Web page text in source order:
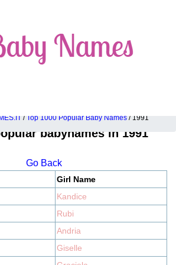
popular baby names!
/ Top 1000 Popular Baby Names / 1991
babynames in 1991
Go Back
Girl Name
Kandice
Rubi
Andria
Giselle